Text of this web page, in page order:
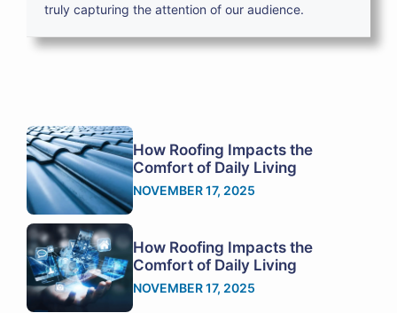
truly capturing the attention of our audience.
How Roofing Impacts the
Comfort of Daily Living
NOVEMBER 17, 2025
How Roofing Impacts the
Comfort of Daily Living
NOVEMBER 17, 2025